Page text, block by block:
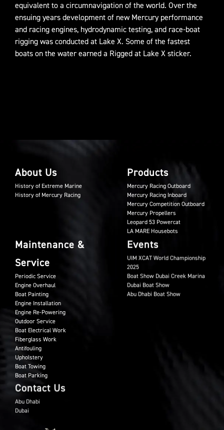
equivalent to a circumnavigation of the world. Over the
ensuing years development of new Mercury performance
and racing engines, hydrodynamic testing, and race-boat
rigging was conducted at Lake X. Some of the fastest
boats on the water earned a Rigged at Lake X sticker.
About Us
History of Extreme Marine
History of Mercury Racing
Products
Mercury Racing Outboard
Mercury Racing Inboard
Mercury Competition Outboard
Mercury Propellers
Leopard 53 Powercat
LA MARE Housebots
Maintenance &
Service
Periodic Service
Engine Overhaul
Boat Painting
Engine Installation
Engine Re-Powering
Outdoor Service
Boat Electrical Work
Fiberglass Work
Antifouling
Upholstery
Boat Towing
Boat Parking
Events
UIM XCAT World Championship
2025
Boat Show Dubai Creek Marina
Dubai Boat Show
Abu Dhabi Boat Show
Contact Us
Abu Dhabi
Dubai